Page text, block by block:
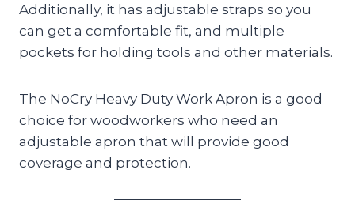
Additionally, it has adjustable straps so you
can get a comfortable fit, and multiple
pockets for holding tools and other materials.
The NoCry Heavy Duty Work Apron is a good
choice for woodworkers who need an
adjustable apron that will provide good
coverage and protection.